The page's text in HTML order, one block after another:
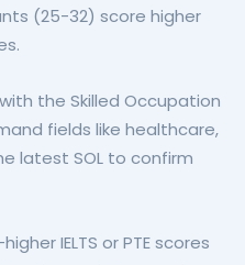
(25-32) score higher
the Skilled Occupation
fields like healthcare,
latest SOL to confirm
IELTS or PTE scores